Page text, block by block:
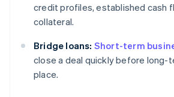
credit profiles, established cash
collateral.
Bridge loans: Short-term
close a deal quickly before long-
place.